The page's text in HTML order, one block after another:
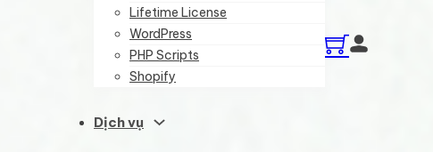
Lifetime License
WordPress
PHP Scripts
Shopify
Dịch vụ